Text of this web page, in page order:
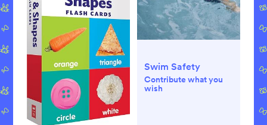
Swim Safety
Contribute what you
wish